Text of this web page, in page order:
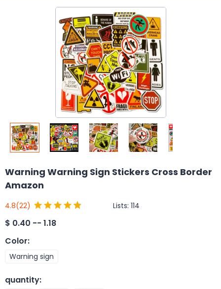
Warning Warning Sign Stickers Cross Border
Amazon
4.8(22) Lists: 114
$ 0.40 -- 1.18
Color:
Warning sign
quantity: